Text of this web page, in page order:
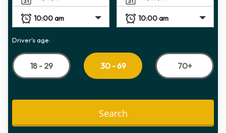
Driver's age:
18 - 29 30 - 69 70+
Search